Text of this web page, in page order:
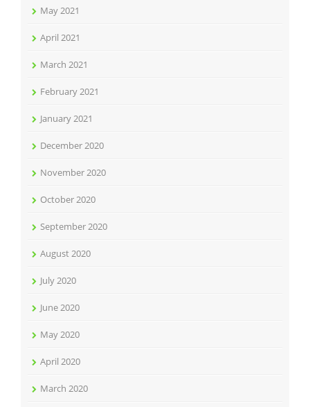
May 2021
April 2021
March 2021
February 2021
January 2021
December 2020
November 2020
October 2020
September 2020
August 2020
July 2020
June 2020
May 2020
April 2020
March 2020